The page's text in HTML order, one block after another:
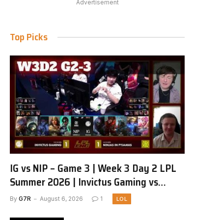
Advertisement
Top Picks
IG vs NIP – Game 3 | Week 3 Day 2 LPL
Summer 2026 | Invictus Gaming vs
Ninjas in Pyjamas G3 full
By G7R August 6, 2026 1 LOL